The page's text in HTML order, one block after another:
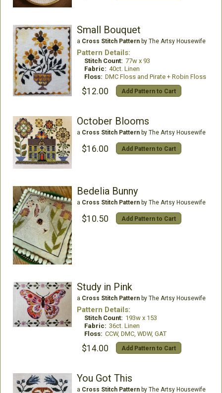
Small Bouquet
a Cross Stitch Patternby The Artsy Housewife
Pattern Details:
Stitch Count: 77w x 93
Fabric: 40ct. Linen
Floss: DMC Floss and Pirate + Robin Floss
$12.00 Add Pattern to Cart
October Blooms
a Cross Stitch Patternby The Artsy Housewife
$16.00 Add Pattern to Cart
Bedelia Bunny
a Cross Stitch Patternby The Artsy Housewife
$10.50 Add Pattern to Cart
Study in Pink
a Cross Stitch Patternby The Artsy Housewife
Pattern Details:
Stitch Count: 193w x 153
Fabric: 36ct. Linen
Floss: CCW, DMC, WDW, GAT
$14.00 Add Pattern to Cart
You Got This
a Cross Stitch Patternby The Artsy Housewife